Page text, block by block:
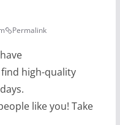
Permalink
high-quality
like you! Take